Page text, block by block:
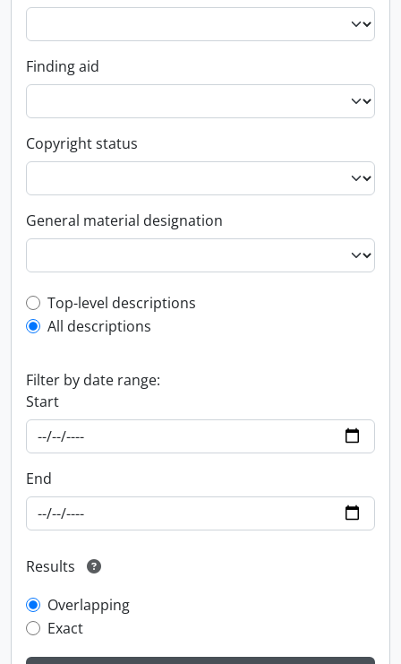
Finding aid
Copyright status
General material designation
Top-level description filter
Top-level descriptions
All descriptions
Filter by date range:
Start
End
Results
Overlapping
Exact